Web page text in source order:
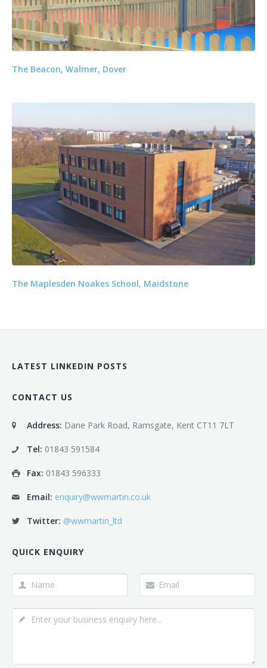
The Beacon, Walmer, Dover
The Maplesden Noakes School, Maidstone
LATEST LINKEDIN POSTS
CONTACT US
Address: Dane Park Road, Ramsgate, Kent CT11 7LT
Tel: 01843 591584
Fax: 01843 596333
Email: enquiry@wwmartin.co.uk
Twitter: @wwmartin_ltd
QUICK ENQUIRY